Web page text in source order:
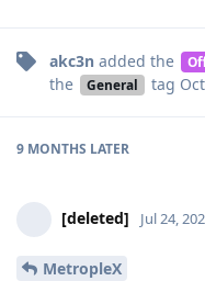
akc3n added the
the
General tag
9 MONTHS LATER
[deleted] Jul 24,
MetropleX